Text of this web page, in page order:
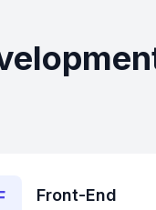
Front-End